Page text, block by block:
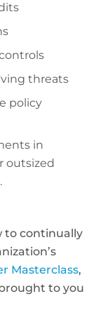
threats
policy
in
outsized
to continually
Masterclass,
to you